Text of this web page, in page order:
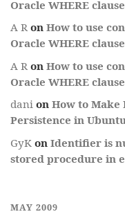
Oracle WHERE
A R on How to use
Oracle WHERE
A R on How to use
Oracle WHERE
dani on How to Make
Persistence in
GyK on Identifier is
stored procedure in
MAY 2009